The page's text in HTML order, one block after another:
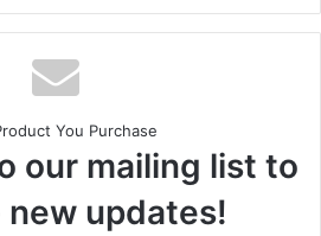
You Purchase
our mailing list to
updates!